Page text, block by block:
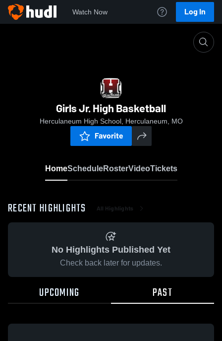
Watch Now Log In
Girls Jr. High Basketball
Herculaneum High School, Herculaneum, MO
Favorite
HomeScheduleRosterVideoTickets
RECENT HIGHLIGHTS All Highlights
No Highlights Published Yet
Check back later for updates.
UPCOMING PAST